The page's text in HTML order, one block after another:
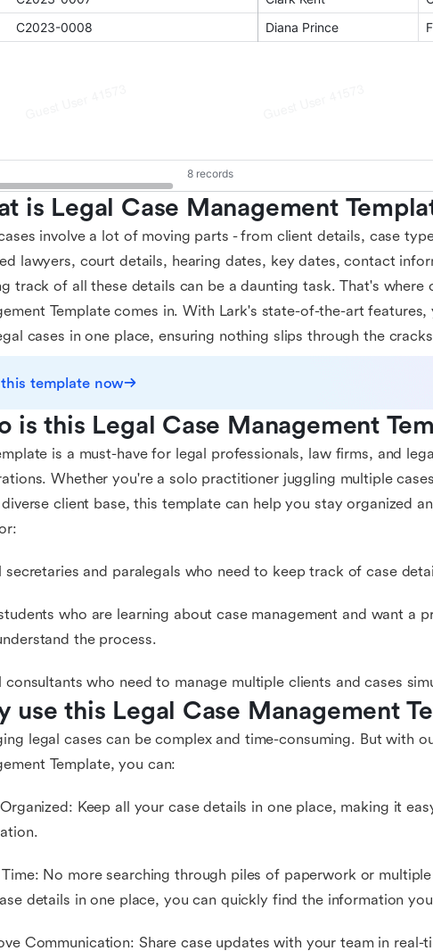
is Legal Case Management
involve a lot of moving parts - from client details, case
lawyers, court details, hearing dates, key dates, contact
track of all these details can be a daunting task. That's where
Template comes in. With Lark's state-of-the-art features,
cases in one place, ensuring nothing slips through the
template now
is this Legal Case Management
is a must-have for legal professionals, law firms, and
Whether you're a solo practitioner juggling multiple
client base, this template can help you stay organized
secretaries and paralegals who need to keep track of case
who are learning about case management and want a
the process.
consultants who need to manage multiple clients and cases
use this Legal Case Management
legal cases can be complex and time-consuming. But with
Template, you can:
Keep all your case details in one place, making it
Time: No more searching through piles of paperwork or
details in one place, you can quickly find the information
Communication: Share case updates with your team in real-